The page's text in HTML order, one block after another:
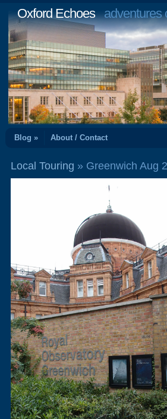
Oxford Echoesadventures
Blog » About / Contact
Local Touring » Greenwich Aug